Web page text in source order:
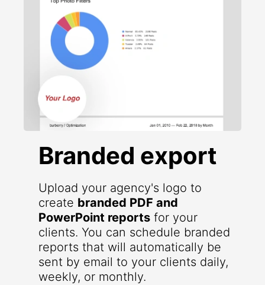
Branded export
Upload your agency's logo to
create branded PDF and
PowerPoint reports for your
clients. You can schedule branded
reports that will automatically be
sent by email to your clients daily,
weekly, or monthly.